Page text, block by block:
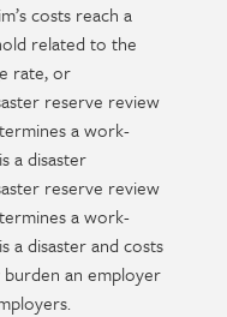
costs reach a
related to the
rate, or
reserve review
a work-
a disaster
reserve review
a work-
a disaster and costs
an employer